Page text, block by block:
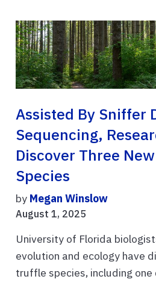
Assisted By Sniffer
Sequencing,
Discover Three
Species
by Megan Winslow
August 1, 2025
University of Florida
evolution and ecology have
truffle species, including one